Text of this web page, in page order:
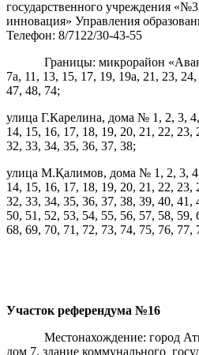
государственного учреждения
инновация» Управления
Телефон: 8/7122/30-43-55
Границы: микрорайон
7а, 11, 13, 15, 17, 19, 19а, 21, 23,
47, 48, 74;
улица Г.Карелина, дома № 1, 2, 3,
14, 15, 16, 17, 18, 19, 20, 21, 22, 23,
32, 33, 34, 35, 36, 37, 38;
улица М.Қалимов, дома № 1, 2, 3,
14, 15, 16, 17, 18, 19, 20, 21, 22, 23,
32, 33, 34, 35, 36, 37, 38, 39, 40, 41,
50, 51, 52, 53, 54, 55, 56, 57, 58, 59,
68, 69, 70, 71, 72, 73, 74, 75, 76, 77,
Участок референдума №16
Местонахождение: город
дом 7, здание коммунального